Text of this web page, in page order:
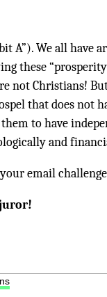
A”). We all have
these
not Christians!
that does not
to have
and
email
juror!